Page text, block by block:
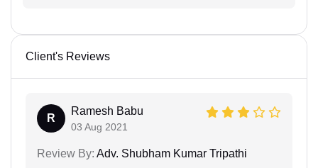
Client's Reviews
R
Ramesh Babu
03 Aug 2021
Review By: Adv. Shubham Kumar Tripathi